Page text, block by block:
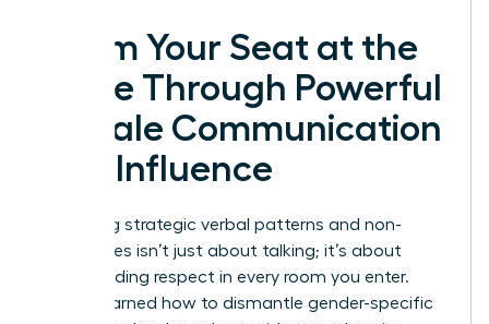
Claim Your Seat at the
Table Through Powerful
Female Communication
and Influence
Mastering strategic verbal patterns and non-
verbal cues isn’t just about talking; it’s about
commanding respect in every room you enter.
You’ve learned how to dismantle gender-specific